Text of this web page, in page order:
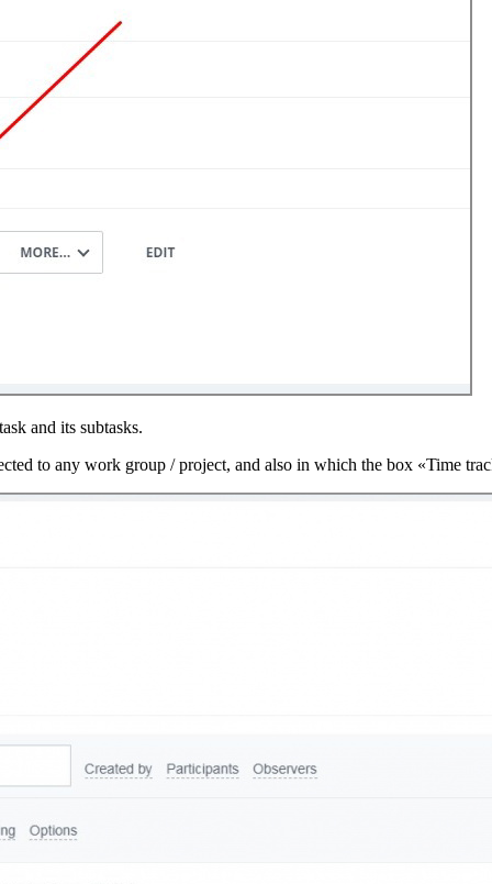
and its subtasks.
to any work group / project, and also in which the box «Time